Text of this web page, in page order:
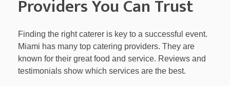
Providers You Can Trust
Finding the right caterer is key to a successful event.
Miami has many top catering providers. They are
known for their great food and service. Reviews and
testimonials show which services are the best.